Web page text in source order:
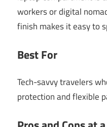
workers or digital
finish makes it easy to
Best For
Tech-savvy travelers
protection and flexible